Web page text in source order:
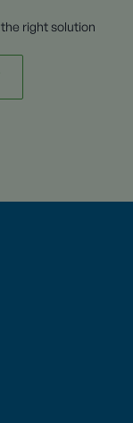
right solution